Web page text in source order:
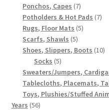
product
Ponchos, Capes 77
products
Potholders & Hot Pads 77
Rugs, Floor Mats 55
Scarfs, Shawls 55
products
Shoes, Slippers, Boots 1010
Socks 55
products
Sweaters/Jumpers,
Tablecloths, Placemats,
Toys, Plushies/Stuffed
Years 5656